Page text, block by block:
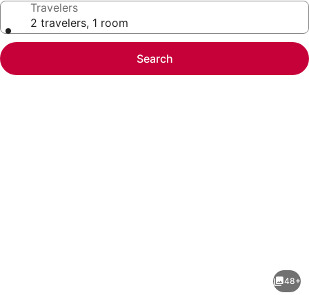
Travelers
2 travelers, 1 room
Search
48+